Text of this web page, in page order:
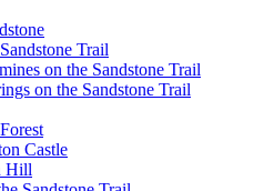
Trail
on the Sandstone Trail
on the Sandstone Trail
Castle
Hill